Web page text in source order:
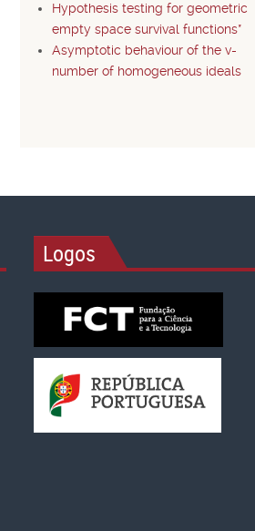
Hypothesis testing for geometric
empty space survival functions*
Asymptotic behaviour of the v-
number of homogeneous ideals
Logos